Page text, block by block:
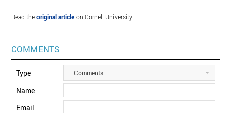
Read theoriginal articleon Cornell University.
COMMENTS
Type Comments
Name
Email